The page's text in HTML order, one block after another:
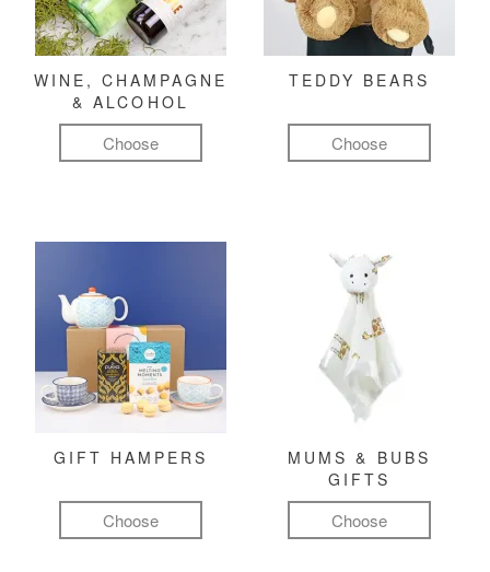
WINE, CHAMPAGNE
& ALCOHOL
Choose
TEDDY BEARS
Choose
GIFT HAMPERS
Choose
MUMS & BUBS
GIFTS
Choose